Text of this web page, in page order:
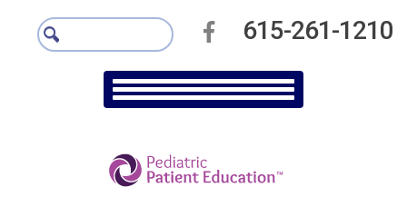
615-261-1210